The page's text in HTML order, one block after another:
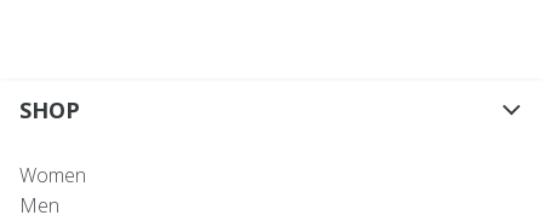
SHOP
Women
Men